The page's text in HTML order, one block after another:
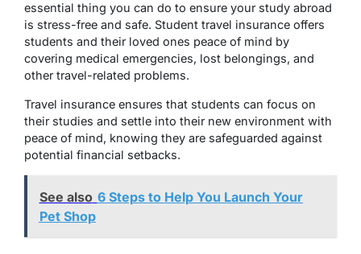
essential thing you can do to ensure your study abroad
is stress-free and safe. Student travel insurance offers
students and their loved ones peace of mind by
covering medical emergencies, lost belongings, and
other travel-related problems.
Travel insurance ensures that students can focus on
their studies and settle into their new environment with
peace of mind, knowing they are safeguarded against
potential financial setbacks.
See also 6 Steps to Help You Launch Your
Pet Shop